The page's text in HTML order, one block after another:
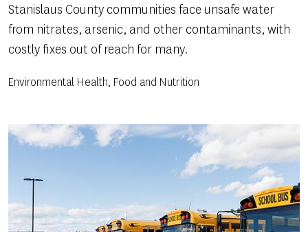
Stanislaus County communities face unsafe water
from nitrates, arsenic, and other contaminants, with
costly fixes out of reach for many.
Environmental Health, Food and Nutrition